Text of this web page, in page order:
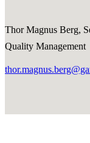
Thor Magnus Berg,
Quality Management